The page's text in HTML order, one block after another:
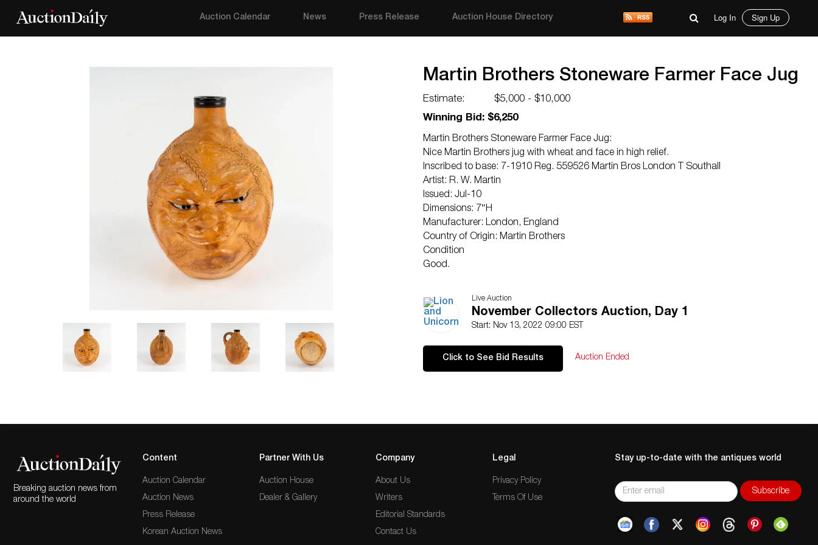
Auction Calendar News Press Release Auction House Directory Log In Sign Up
Martin Brothers Stoneware Farmer Face Jug
Estimate:
$5,000 - $10,000
Winning Bid: $6,250
Martin Brothers Stoneware Farmer Face Jug:
Nice Martin Brothers jug with wheat and face in high relief.
Inscribed to base: 7-1910 Reg. 559526 Martin Bros London T Southall
Artist: R. W. Martin
Issued: Jul-10
Dimensions: 7″H
Manufacturer: London, England
Country of Origin: Martin Brothers
Condition
Good.
Live Auction
November Collectors Auction, Day 1
Start: Nov 13, 2022 09:00 EST
Click to See Bid Results Auction Ended
Breaking auction news from
around the world
Content
Auction Calendar
Auction News
Press Release
Korean Auction News
Partner With Us
Auction House
Dealer & Gallery
Company
About Us
Writers
Editorial Standards
Contact Us
Legal
Privacy Policy
Terms Of Use
Stay up-to-date with the antiques world